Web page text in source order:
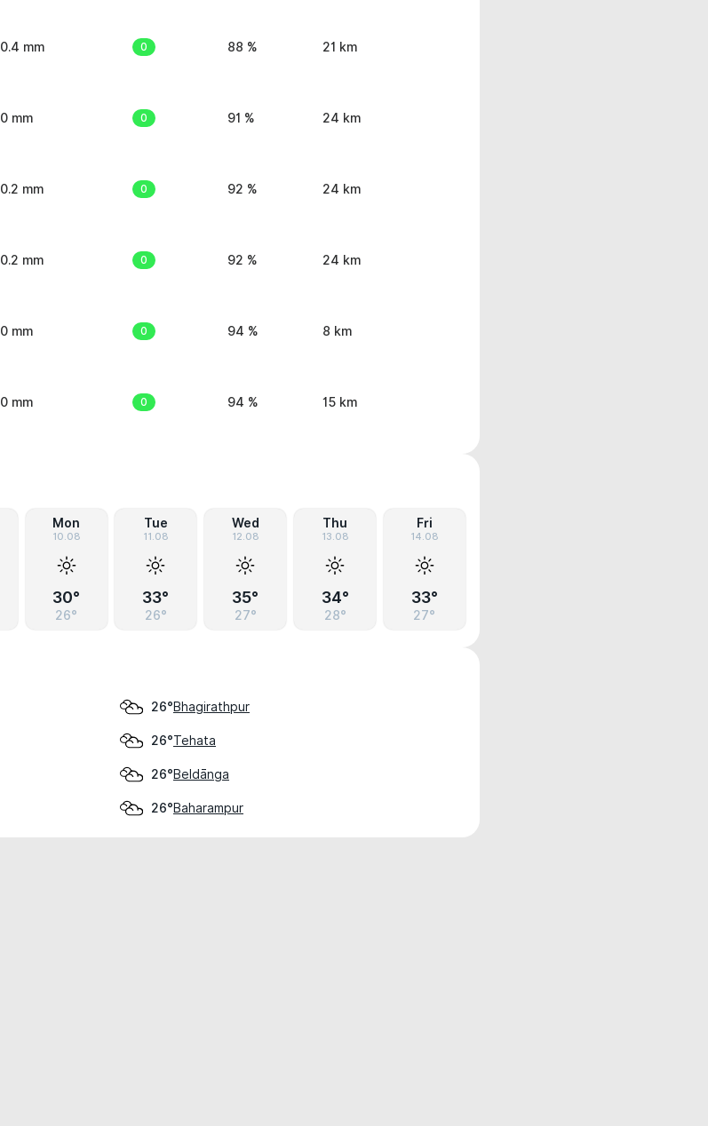
0.4 mm 0 88 % 21 km
0 mm 0 91 % 24 km
0.2 mm 0 92 % 24 km
0.2 mm 0 92 % 24 km
0 mm 0 94 % 8 km
0 mm 0 94 % 15 km
Mon
10.08
30°
26°
Tue
11.08
33°
26°
Wed
12.08
35°
27°
Thu
13.08
34°
28°
Fri
14.08
33°
27°
26°Bhagirathpur
26°Tehata
26°Beldānga
26°Baharampur